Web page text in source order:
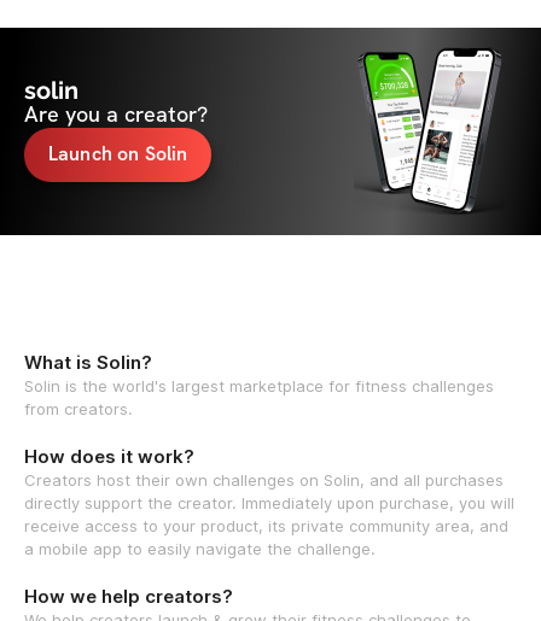
solin
Are you a creator?
Launch on Solin
What is Solin?
Solin is the world's largest marketplace for fitness challenges
from creators.
How does it work?
Creators host their own challenges on Solin, and all purchases
directly support the creator. Immediately upon purchase, you will
receive access to your product, its private community area, and
a mobile app to easily navigate the challenge.
How we help creators?